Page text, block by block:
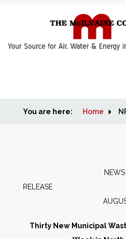
Home
People
You are here: Home
NEWS
Thirty New Municipal